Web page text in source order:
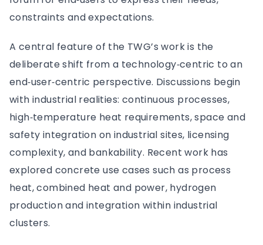
constraints and expectations.
A central feature of the TWG’s work is the
deliberate shift from a technology‑centric to an
end‑user‑centric perspective. Discussions begin
with industrial realities: continuous processes,
high‑temperature heat requirements, space and
safety integration on industrial sites, licensing
complexity, and bankability. Recent work has
explored concrete use cases such as process
heat, combined heat and power, hydrogen
production and integration within industrial
clusters.